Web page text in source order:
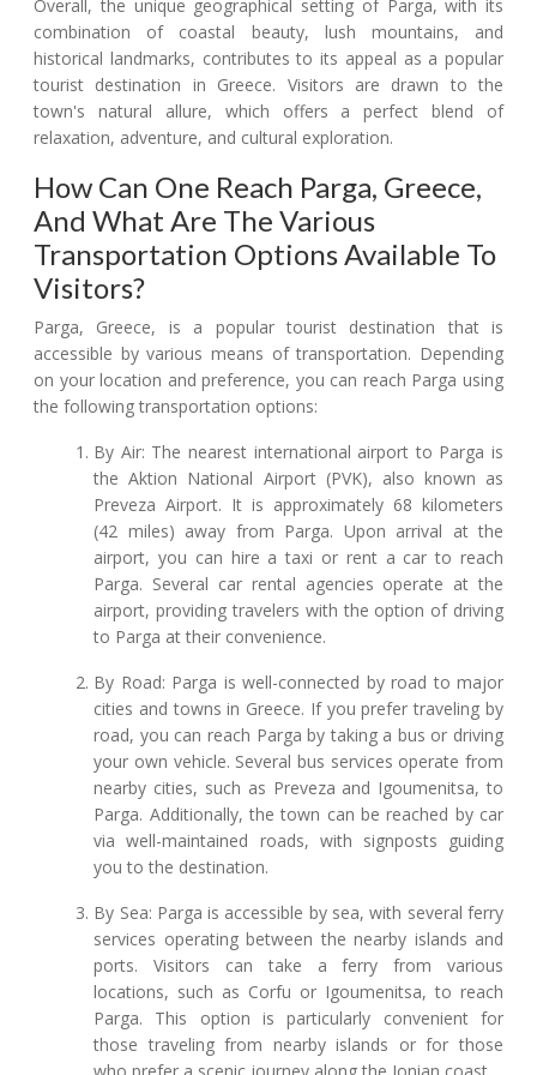
Overall, the unique geographical setting of Parga, with its
combination of coastal beauty, lush mountains, and
historical landmarks, contributes to its appeal as a popular
tourist destination in Greece. Visitors are drawn to the
town's natural allure, which offers a perfect blend of
relaxation, adventure, and cultural exploration.
How Can One Reach Parga, Greece,
And What Are The Various
Transportation Options Available To
Visitors?
Parga, Greece, is a popular tourist destination that is
accessible by various means of transportation. Depending
on your location and preference, you can reach Parga using
the following transportation options:
By Air: The nearest international airport to Parga is
the Aktion National Airport (PVK), also known as
Preveza Airport. It is approximately 68 kilometers
(42 miles) away from Parga. Upon arrival at the
airport, you can hire a taxi or rent a car to reach
Parga. Several car rental agencies operate at the
airport, providing travelers with the option of driving
to Parga at their convenience.
By Road: Parga is well-connected by road to major
cities and towns in Greece. If you prefer traveling by
road, you can reach Parga by taking a bus or driving
your own vehicle. Several bus services operate from
nearby cities, such as Preveza and Igoumenitsa, to
Parga. Additionally, the town can be reached by car
via well-maintained roads, with signposts guiding
you to the destination.
By Sea: Parga is accessible by sea, with several ferry
services operating between the nearby islands and
ports. Visitors can take a ferry from various
locations, such as Corfu or Igoumenitsa, to reach
Parga. This option is particularly convenient for
those traveling from nearby islands or for those